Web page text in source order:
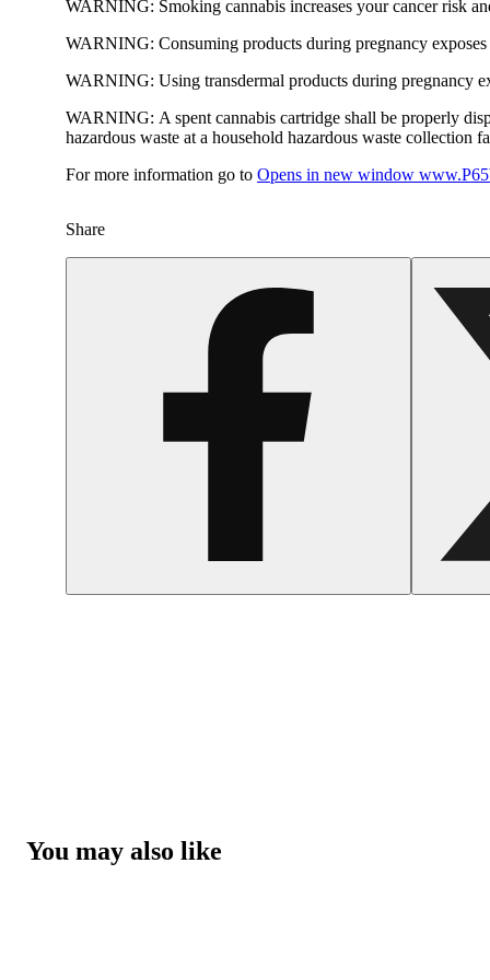
WARNING: Smoking cannabis increases your cancer risk
WARNING: Consuming products during pregnancy
WARNING: Using transdermal products during pregnancy
WARNING: A spent cannabis cartridge shall be properly
hazardous waste at a household hazardous waste collection
For more information go to Opens in new window
Share
You may also like